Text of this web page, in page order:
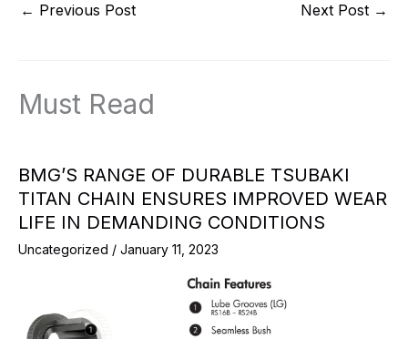
← Previous Post Next Post →
Must Read
BMG’S RANGE OF DURABLE TSUBAKI
TITAN CHAIN ENSURES IMPROVED WEAR
LIFE IN DEMANDING CONDITIONS
Uncategorized / January 11, 2023